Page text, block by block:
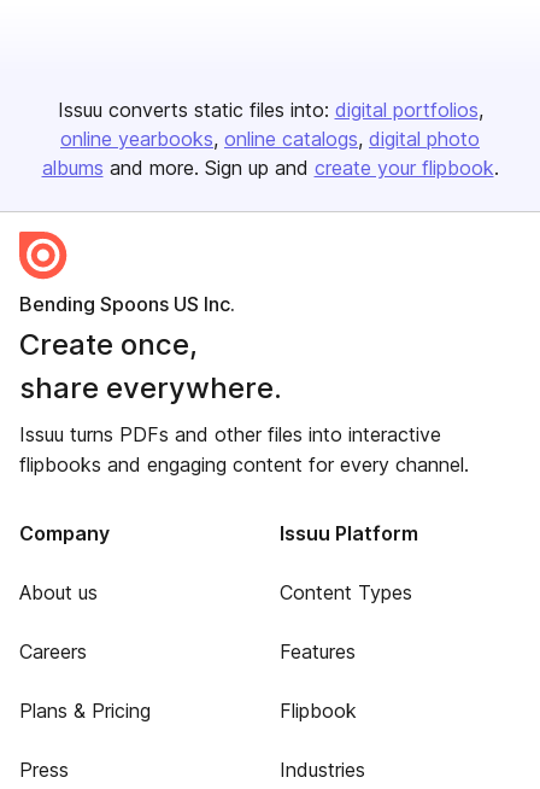
Issuu converts static files into: digital portfolios
online yearbooks online catalogs digital photo
albums and more. Sign up and create your flipbook.
Bending Spoons US Inc.
Create once,
share everywhere.
Issuu turns PDFs and other files into interactive
flipbooks and engaging content for every channel.
Company
About us
Careers
Plans & Pricing
Press
Issuu Platform
Content Types
Features
Flipbook
Industries